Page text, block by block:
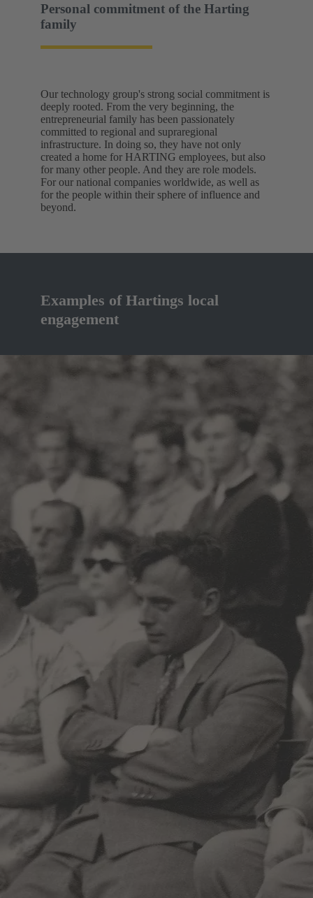
Personal commitment of the Harting
family
Our technology group's strong social commitment is
deeply rooted. From the very beginning, the
entrepreneurial family has been passionately
committed to regional and supraregional
infrastructure. In doing so, they have not only
created a home for HARTING employees, but also
for many other people. And they are role models.
For our national companies worldwide, as well as
for the people within their sphere of influence and
beyond.
Examples of Hartings local
engagement